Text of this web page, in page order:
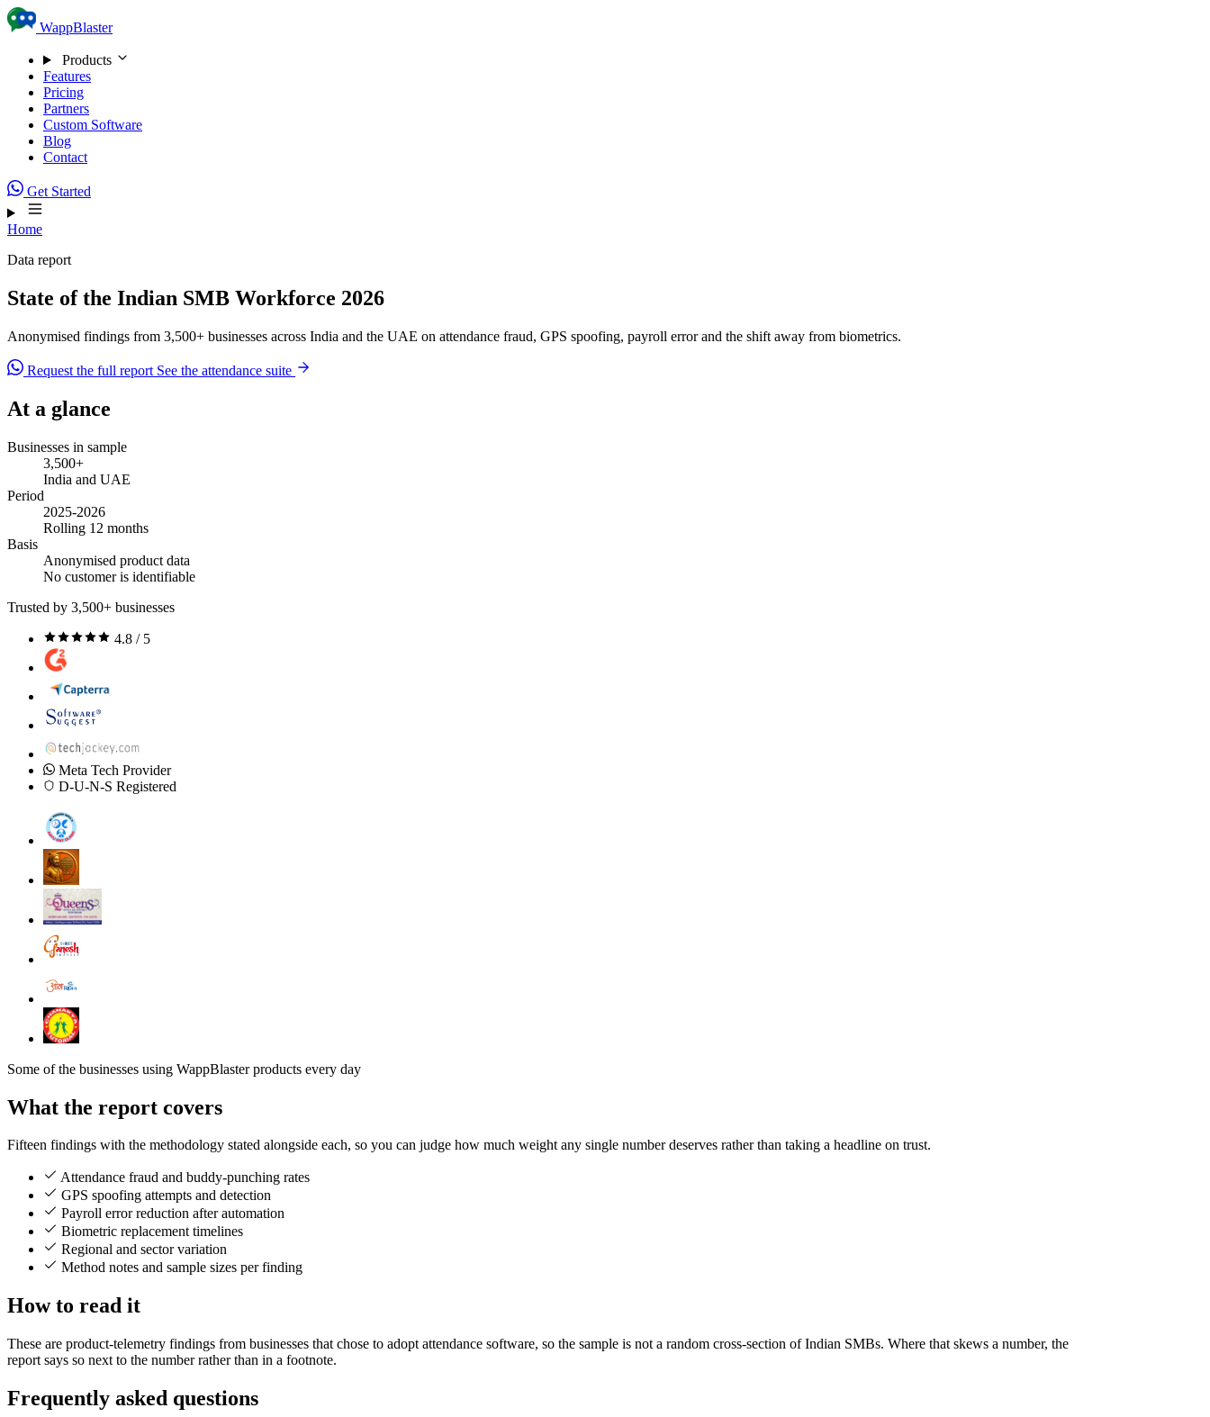
Skip to content
WappBlaster
Products
Features
Pricing
Partners
Custom Software
Blog
Contact
Get Started
Home
Data report
State of the Indian SMB Workforce 2026
Anonymised findings from 3,500+ businesses across India and the UAE on attendance fraud, GPS spoofing, payroll error and the shift away from biometrics.
Request the full report See the attendance suite
At a glance
Businesses in sample
3,500+
India and UAE
Period
2025-2026
Rolling 12 months
Basis
Anonymised product data
No customer is identifiable
Trusted by 3,500+ businesses
4.8 / 5
Meta Tech Provider
D-U-N-S Registered
Some of the businesses using WappBlaster products every day
What the report covers
Fifteen findings with the methodology stated alongside each, so you can judge how much weight any single number deserves rather than taking a headline on trust.
Attendance fraud and buddy-punching rates
GPS spoofing attempts and detection
Payroll error reduction after automation
Biometric replacement timelines
Regional and sector variation
Method notes and sample sizes per finding
How to read it
These are product-telemetry findings from businesses that chose to adopt attendance software, so the sample is not a random cross-section of Indian SMBs. Where that skews a number, the
report says so next to the number rather than in a footnote.
Frequently asked questions